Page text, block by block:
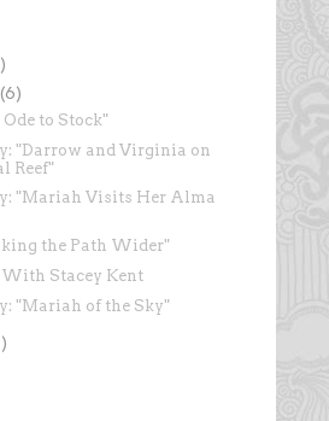
(6)
to Stock"
"Darrow and Virginia on
Reef"
"Mariah Visits Her Alma
the Path Wider"
With Stacey Kent
"Mariah of the Sky"